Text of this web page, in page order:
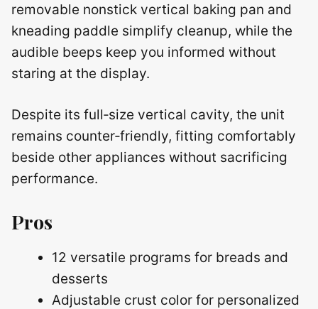
removable nonstick vertical baking pan and
kneading paddle simplify cleanup, while the
audible beeps keep you informed without
staring at the display.
Despite its full‑size vertical cavity, the unit
remains counter‑friendly, fitting comfortably
beside other appliances without sacrificing
performance.
Pros
12 versatile programs for breads and
desserts
Adjustable crust color for personalized